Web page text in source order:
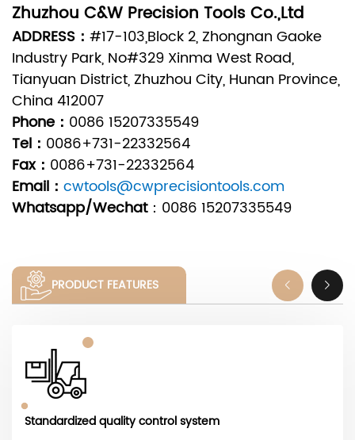
Zhuzhou C&W Precision Tools Co.,Ltd
ADDRESS： #17-103,Block 2, Zhongnan Gaoke
Industry Park, No#329 Xinma West Road,
Tianyuan District, Zhuzhou City, Hunan Province,
China 412007
Phone： 0086 15207335549
Tel： 0086+731-22332564
Fax： 0086+731-22332564
Email： cwtools@cwprecisiontools.com
Whatsapp/Wechat： 0086 15207335549
PRODUCT FEATURES
Standardized quality control system